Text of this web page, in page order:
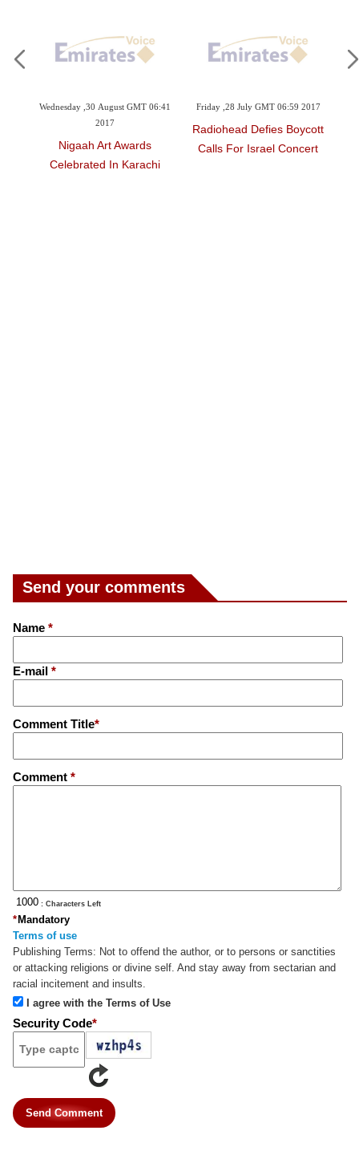
06:41 Friday ,28 July GMT 06:59 2017
Radiohead Defies Boycott
Calls For Israel Concert
Wednesday ,15 March GMT 17:35
2017
Paul Simon To Promote
Send your comments
Name *
E-mail *
Comment Title*
Comment *
: Characters Left
Mandatory
*
Terms of use
Publishing Terms: Not to offend the author, or to persons or sanctities
or attacking religions or divine self. And stay away from sectarian and
racial incitement and insults.
I agree with the Terms of Use
Security Code*
Send Comment